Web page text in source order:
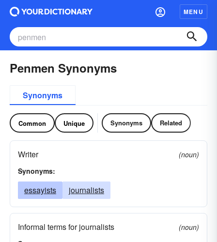
MENU
Penmen Synonyms
Synonyms
Common Unique Synonyms Related
Writer
(noun)
Synonyms:
essayists journalists
Informal terms for journalists
(noun)